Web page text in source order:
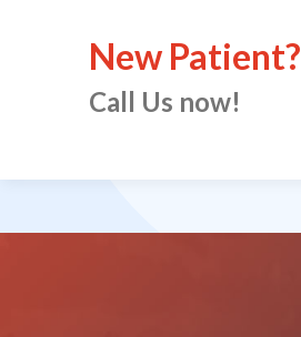
New Patient?
Call Us now!